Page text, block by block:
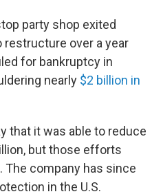
party shop exited
over a year
for bankruptcy in
nearly $2 billion in
that it was able to reduce
but those efforts
The company has since
in the U.S.